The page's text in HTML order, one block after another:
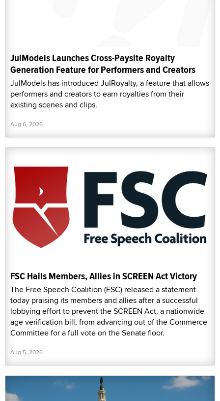
JulModels Launches Cross-Paysite Royalty
Generation Feature for Performers and Creators
JulModels has introduced JulRoyalty, a feature that allows
performers and creators to earn royalties from their
existing scenes and clips.
Aug 6, 2026
FSC Hails Members, Allies in SCREEN Act Victory
The Free Speech Coalition (FSC) released a statement
today praising its members and allies after a successful
lobbying effort to prevent the SCREEN Act, a nationwide
age verification bill, from advancing out of the Commerce
Committee for a full vote on the Senate floor.
Aug 5, 2026